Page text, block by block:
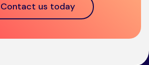
Contact us today